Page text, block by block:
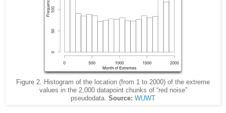
Figure 2. Histogram of the location (from 1 to 2000) of the extreme
values in the 2,000 datapoint chunks of “red noise”
pseudodata. Source: WUWT